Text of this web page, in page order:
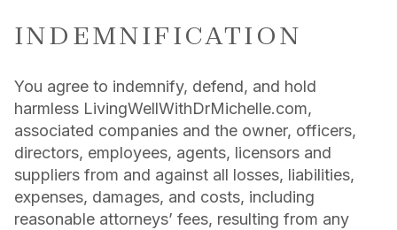
INDEMNIFICATION
You agree to indemnify, defend, and hold
harmless LivingWellWithDrMichelle.com,
associated companies and the owner, officers,
directors, employees, agents, licensors and
suppliers from and against all losses, liabilities,
expenses, damages, and costs, including
reasonable attorneys’ fees, resulting from any